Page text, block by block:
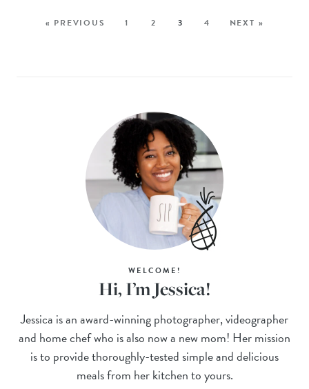
« PREVIOUS 1 2 3 4 NEXT »
WELCOME!
Hi, I’m Jessica!
Jessica is an award-winning photographer, videographer
and home chef who is also now a new mom! Her mission
is to provide thoroughly-tested simple and delicious
meals from her kitchen to yours.